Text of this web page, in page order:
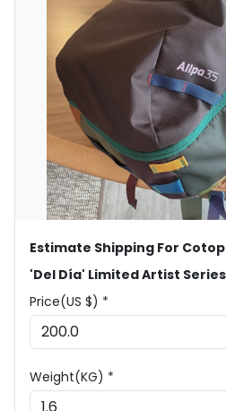
Estimate Shipping For
'Del Día' Limited Artist
Price(US $) *
Weight(KG) *